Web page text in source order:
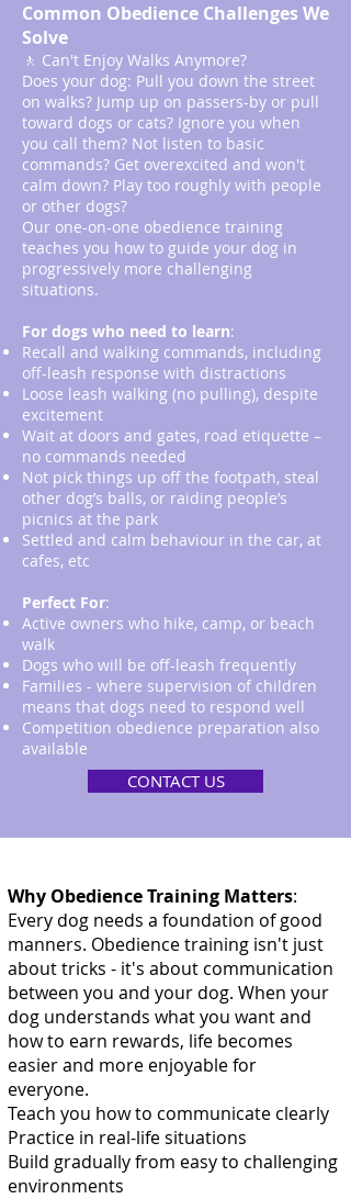
Common Obedience Challenges We
Solve
🚶 Can't Enjoy Walks Anymore?
Does your dog: Pull you down the street
on walks? Jump up on passers-by or pull
toward dogs or cats? Ignore you when
you call them? Not listen to basic
commands? Get overexcited and won't
calm down? Play too roughly with people
or other dogs?
Our one-on-one obedience training
teaches you how to guide your dog in
progressively more challenging
situations.
For dogs who need to learn:
Recall and walking commands, including
off-leash response with distractions
Loose leash walking (no pulling), despite
excitement
Wait at doors and gates, road etiquette –
no commands needed
Not pick things up off the footpath, steal
other dog’s balls, or raiding people’s
picnics at the park
Settled and calm behaviour in the car, at
cafes, etc
Perfect For:
Active owners who hike, camp, or beach
walk
Dogs who will be off-leash frequently
Families - where supervision of children
means that dogs need to respond well
Competition obedience preparation also
available
CONTACT US
Why Obedience Training Matters:
Every dog needs a foundation of good
manners. Obedience training isn't just
about tricks - it's about communication
between you and your dog. When your
dog understands what you want and
how to earn rewards, life becomes
easier and more enjoyable for
everyone.
Teach you how to communicate clearly
Practice in real-life situations
Build gradually from easy to challenging
environments